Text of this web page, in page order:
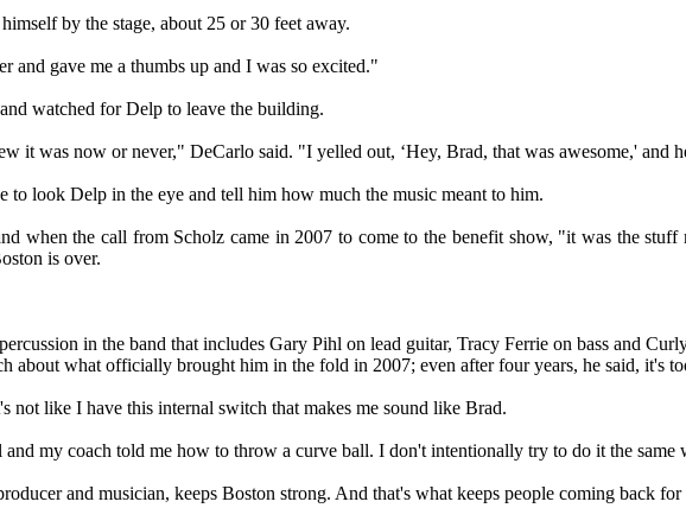
by the stage, about 25 or 30 feet away.
and gave me a thumbs up and I was so excited."
watched for Delp to leave the building.
it was now or never," DeCarlo said. "I yelled out, ‘Hey, Brad, that was awesome,' and
to look Delp in the eye and tell him how much the music meant to him.
when the call from Scholz came in 2007 to come to the benefit show, "it was the
is over.
in the band that includes Gary Pihl on lead guitar, Tracy Ferrie on bass and
about what officially brought him in the fold in 2007; even after four years, he said, it's
not like I have this internal switch that makes me sound like Brad.
my coach told me how to throw a curve ball. I don't intentionally try to do it the same
and musician, keeps Boston strong. And that's what keeps people coming back for